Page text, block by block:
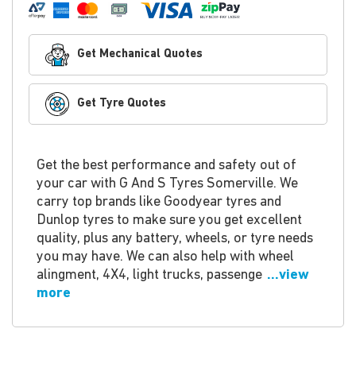
Get Mechanical Quotes
Get Tyre Quotes
Get the best performance and safety out of
your car with G And S Tyres Somerville. We
carry top brands like Goodyear tyres and
Dunlop tyres to make sure you get excellent
quality, plus any battery, wheels, or tyre needs
you may have. We can also help with wheel
alingment, 4X4, light trucks, passenge ...view
more